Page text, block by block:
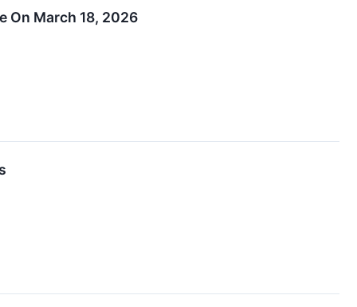
On March 18, 2026